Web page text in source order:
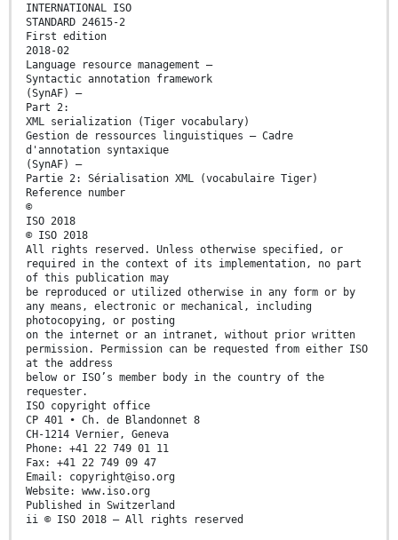
INTERNATIONAL ISO
STANDARD 24615-2
First edition
2018-02
Language resource management —
Syntactic annotation framework
(SynAF) —
Part 2:
XML serialization (Tiger vocabulary)
Gestion de ressources linguistiques — Cadre
d'annotation syntaxique
(SynAF) —
Partie 2: Sérialisation XML (vocabulaire Tiger)
Reference number
©
ISO 2018
© ISO 2018
All rights reserved. Unless otherwise specified, or
required in the context of its implementation, no part
of this publication may
be reproduced or utilized otherwise in any form or by
any means, electronic or mechanical, including
photocopying, or posting
on the internet or an intranet, without prior written
permission. Permission can be requested from either ISO
at the address
below or ISO’s member body in the country of the
requester.
ISO copyright office
CP 401 • Ch. de Blandonnet 8
CH-1214 Vernier, Geneva
Phone: +41 22 749 01 11
Fax: +41 22 749 09 47
Email: copyright@iso.org
Website: www.iso.org
Published in Switzerland
ii © ISO 2018 – All rights reserved